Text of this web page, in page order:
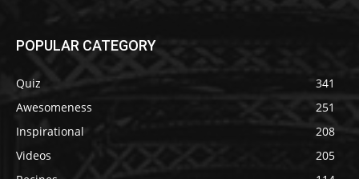
POPULAR CATEGORY
Quiz
341
Awesomeness
251
Inspirational
208
Videos
205